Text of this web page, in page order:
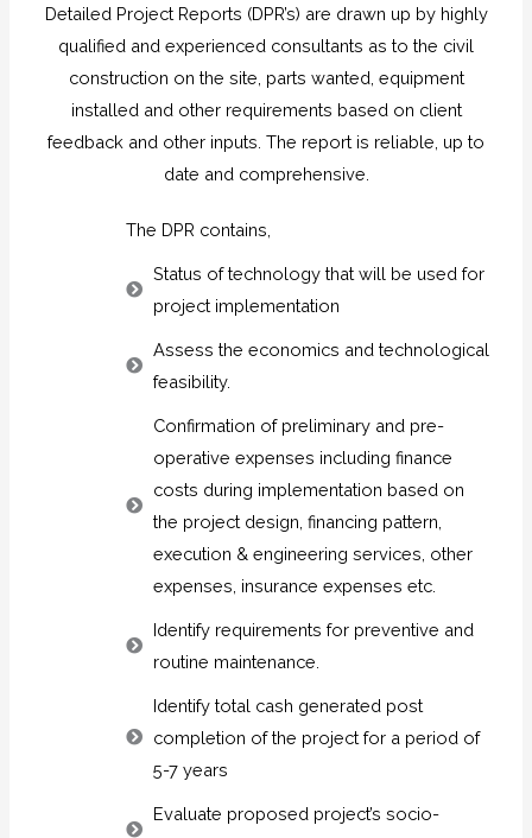
Detailed Project Reports (DPR’s) are drawn up by highly
qualified and experienced consultants as to the civil
construction on the site, parts wanted, equipment
installed and other requirements based on client
feedback and other inputs. The report is reliable, up to
date and comprehensive.
The DPR contains,
Status of technology that will be used for
project implementation
Assess the economics and technological
feasibility.
Confirmation of preliminary and pre-
operative expenses including finance
costs during implementation based on
the project design, financing pattern,
execution & engineering services, other
expenses, insurance expenses etc.
Identify requirements for preventive and
routine maintenance.
Identify total cash generated post
completion of the project for a period of
5-7 years
Evaluate proposed project’s socio-